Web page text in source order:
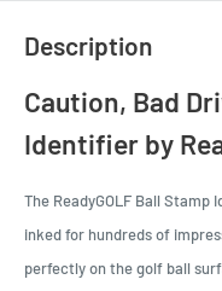
Description
Caution, Bad
Identifier by
The ReadyGOLF Ball
inked for hundreds of
perfectly on the golf ball